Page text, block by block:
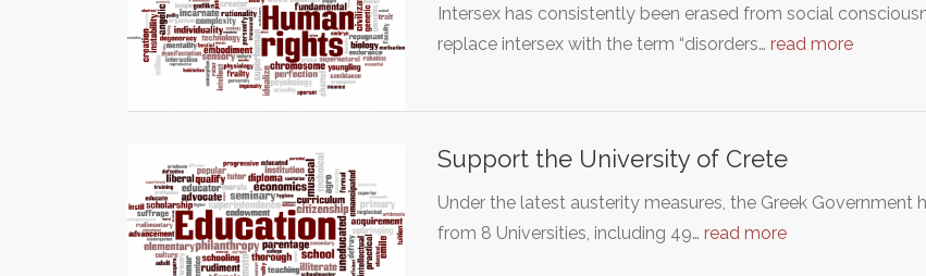
Intersex has consistently been erased from social
replace intersex with the term “disorders… read more
Support the University of Crete
Under the latest austerity measures, the Greek
from 8 Universities, including 49… read more